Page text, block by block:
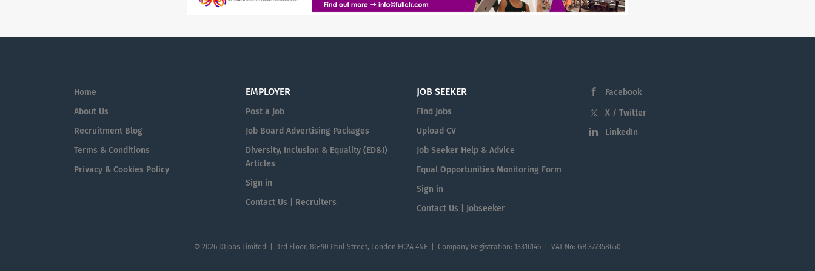
Home
About Us
Recruitment Blog
Terms & Conditions
Privacy & Cookies Policy
EMPLOYER
Post a Job
Job Board Advertising Packages
Diversity, Inclusion & Equality (ED&I)
Articles
Sign in
Contact Us | Recruiters
JOB SEEKER
Find Jobs
Upload CV
Job Seeker Help & Advice
Equal Opportunities Monitoring Form
Sign in
Contact Us | Jobseeker
Facebook
X / Twitter
LinkedIn
© 2026 DIjobs Limited | 3rd Floor, 86-90 Paul Street, London EC2A 4NE | Company Registration: 13316146 | VAT No: GB 377358650